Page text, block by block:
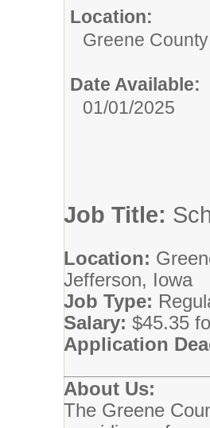
Location:
Greene
Date Available:
01/01/2025
Job Title:
Location:
Jefferson, Iowa
Job Type:
Salary: $45.35
Application
About Us:
The Greene